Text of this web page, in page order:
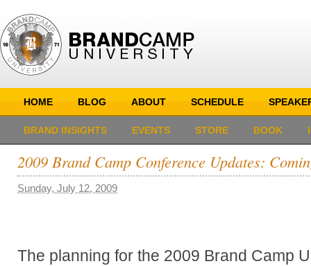
HOME BLOG ABOUT SCHEDULE
BRAND INSIGHTS EVENTS STORE BOOK
2009 Brand Camp Conference Updates:
Sunday, July 12, 2009
The planning for the 2009 Brand Camp